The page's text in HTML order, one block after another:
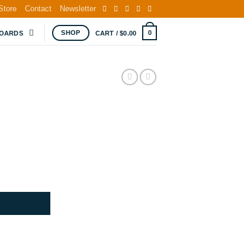
Contact Newsletter
SHOP CART /$0.00 0